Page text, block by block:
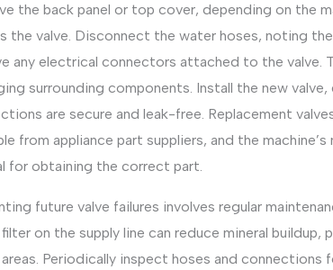
the back panel or top cover, depending on the
the valve. Disconnect the water hoses, noting
any electrical connectors attached to the valve.
surrounding components. Install the new valve,
are secure and leak-free. Replacement
from appliance part suppliers, and the machine’s
for obtaining the correct part.
future valve failures involves regular
on the supply line can reduce mineral buildup,
Periodically inspect hoses and connections